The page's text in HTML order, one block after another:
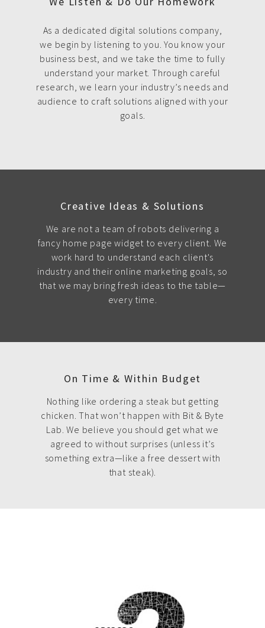
As a dedicated digital solutions company,
we begin by listening to you. You know your
business best, and we take the time to fully
understand your market. Through careful
research, we learn your industry’s needs and
audience to craft solutions aligned with your
goals.
Creative Ideas & Solutions
We are not a team of robots delivering a
fancy home page widget to every client. We
work hard to understand each client's
industry and their online marketing goals, so
that we may bring fresh ideas to the table—
every time.
On Time & Within Budget
Nothing like ordering a steak but getting
chicken. That won’t happen with Bit & Byte
Lab. We believe you should get what we
agreed to without surprises (unless it’s
something extra—like a free dessert with
that steak).